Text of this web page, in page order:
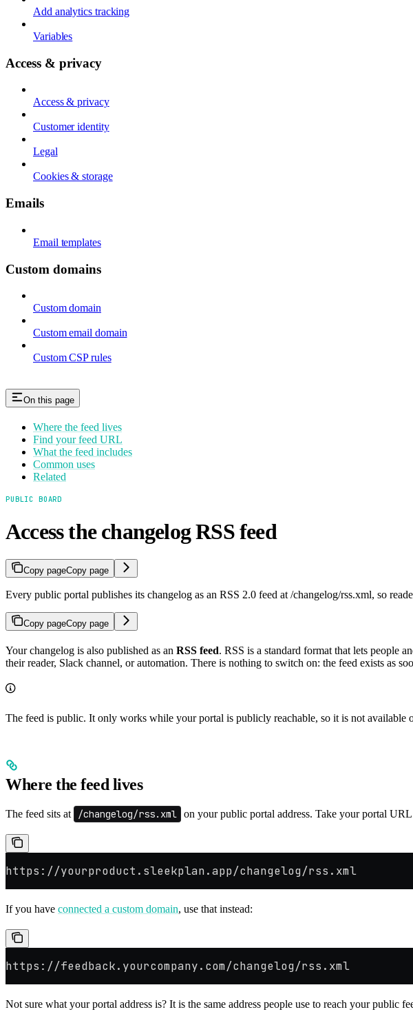
Add analytics tracking
Variables
Access & privacy
Access & privacy
Customer identity
Legal
Cookies & storage
Emails
Email templates
Custom domains
Custom domain
Custom email domain
Custom CSP rules
On this page
Where the feed lives
Find your feed URL
What the feed includes
Common uses
Related
PUBLIC BOARD
Access the changelog RSS feed
Copy pageCopy page
Every public portal publishes its changelog as an RSS 2.0 feed at /changelog/rss.xml, so
Copy pageCopy page
Your changelog is also published as an RSS feed. RSS is a standard format that lets people
their reader, Slack channel, or automation. There is nothing to switch on: the feed exists as
The feed is public. It only works while your portal is publicly reachable, so it is not available
Where the feed lives
The feed sits at /changelog/rss.xml on your public portal address. Take your portal URL
https://yourproduct.sleekplan.app/changelog/rss.xml
If you have connected a custom domain, use that instead:
https://feedback.yourcompany.com/changelog/rss.xml
Not sure what your portal address is? It is the same address people use to reach your public